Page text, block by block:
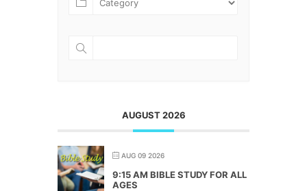
AUGUST 2026
AUG 09 2026
9:15 AM BIBLE STUDY FOR ALL
AGES